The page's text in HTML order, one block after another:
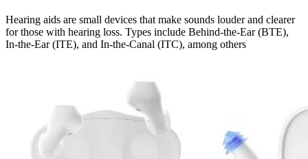
Hearing aids are small devices that make sounds louder and clearer
for those with hearing loss. Types include Behind-the-Ear (BTE),
In-the-Ear (ITE), and In-the-Canal (ITC), among others